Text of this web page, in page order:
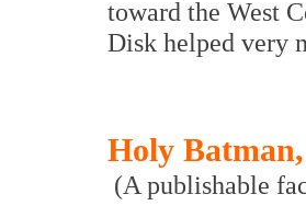
toward the West
Disk helped very
Holy
(A publishable